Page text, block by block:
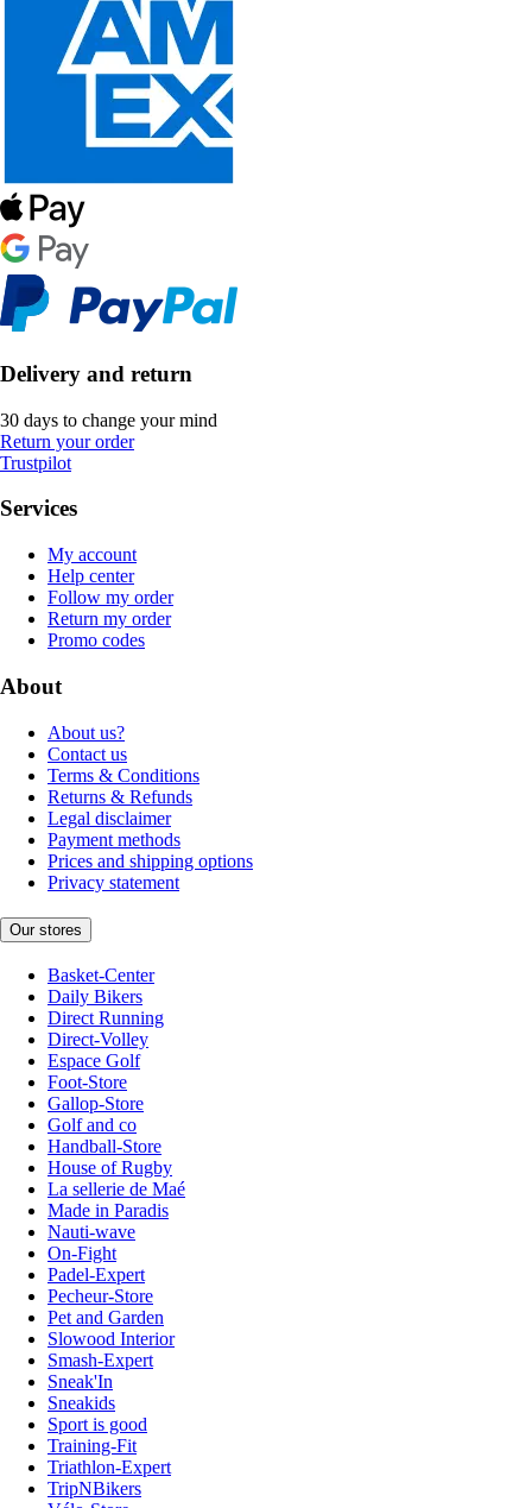
Delivery and return
30 days to change your mind
Return your order
Trustpilot
Services
My account
Help center
Follow my order
Return my order
Promo codes
About
About us?
Contact us
Terms & Conditions
Returns & Refunds
Legal disclaimer
Payment methods
Prices and shipping options
Privacy statement
Our stores
Basket-Center
Daily Bikers
Direct Running
Direct-Volley
Espace Golf
Foot-Store
Gallop-Store
Golf and co
Handball-Store
House of Rugby
La sellerie de Maé
Made in Paradis
Nauti-wave
On-Fight
Padel-Expert
Pecheur-Store
Pet and Garden
Slowood Interior
Smash-Expert
Sneak'In
Sneakids
Sport is good
Training-Fit
Triathlon-Expert
TripNBikers